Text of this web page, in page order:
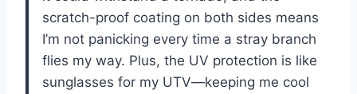
scratch-proof coating on both sides means
I’m not panicking every time a stray branch
flies my way. Plus, the UV protection is like
sunglasses for my UTV—keeping me cool